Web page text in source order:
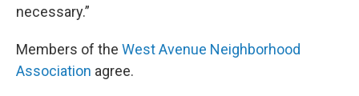
necessary.”
Members of the West Avenue Neighborhood
Association agree.